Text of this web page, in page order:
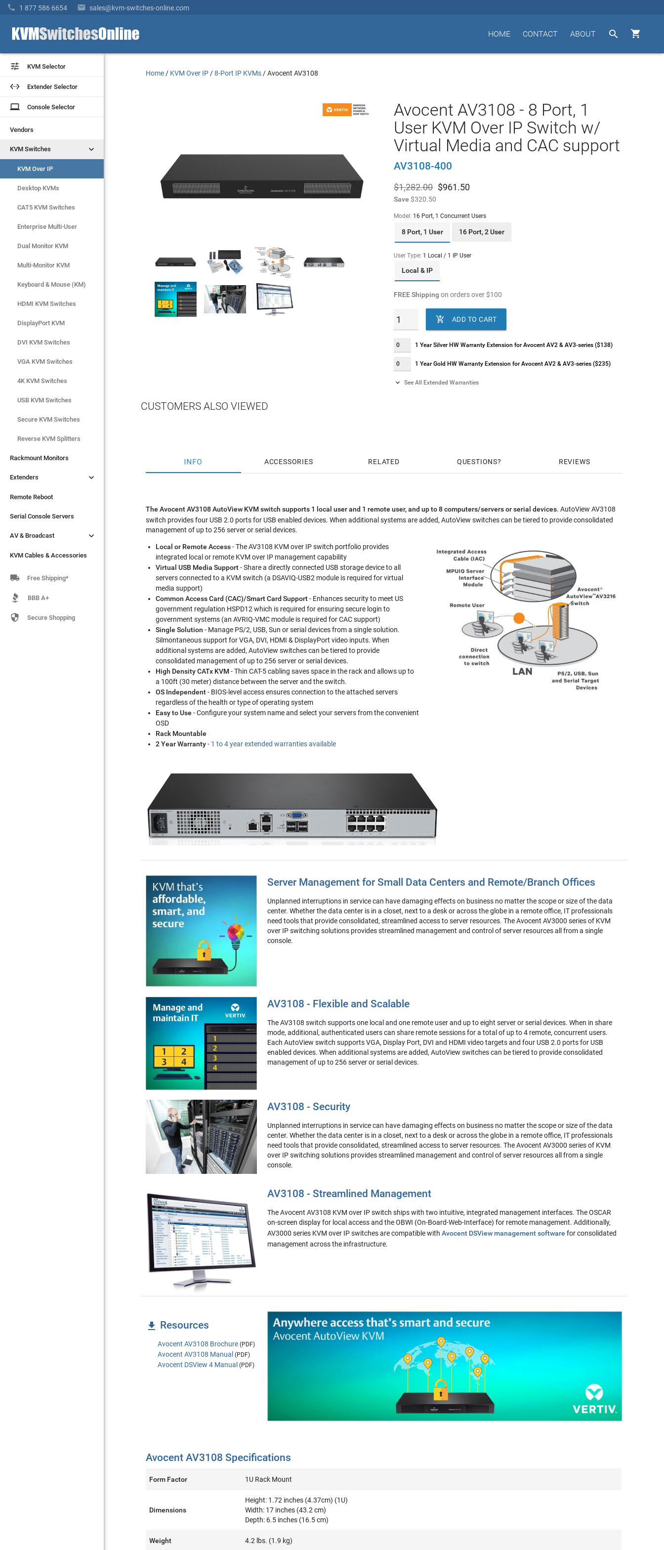
 1 877 586 6654  sales@kvm-switches-online.com


ABOUT
CONTACT
HOME
 KVM Selector
 Extender Selector
laptop Console Selector
Vendors
KVM Switches 
KVM Over IP
Desktop KVMs
CAT5 KVM Switches
Enterprise Multi-User
Dual Monitor KVM
Multi-Monitor KVM
Keyboard & Mouse (KM)
HDMI KVM Switches
DisplayPort KVM
DVI KVM Switches
VGA KVM Switches
4K KVM Switches
USB KVM Switches
Secure KVM Switches
Rackmount Monitors
Extenders
Remote Reboot
Serial Console Servers
AV & Broadcast
KVM Cables & Accessories
 KVM Selector
 Extender Selector
laptop Console Selector
Vendors
KVM Switches 
KVM Over IP
Desktop KVMs
CAT5 KVM Switches
Enterprise Multi-User
Dual Monitor KVM
Multi-Monitor KVM
Keyboard & Mouse (KM)
HDMI KVM Switches
DisplayPort KVM
DVI KVM Switches
VGA KVM Switches
4K KVM Switches
USB KVM Switches
Secure KVM Switches
Reverse KVM Splitters
Rackmount Monitors
Extenders 
Remote Reboot
Serial Console Servers
AV & Broadcast 
KVM Cables & Accessories
 Free Shipping*
BBB A+
 Secure Shopping
Home / KVM Over IP /8-Port IP KVMs /Avocent AV3108
Avocent AV3108 - 8 Port, 1
User KVM Over IP Switch w/
Virtual Media and CAC support
AV3108-400
$1,282.00 $961.50
Save $320.50
Model: 16 Port, 1 Concurrent Users
8 Port, 1 User 16 Port, 2 User
User Type: 1 Local / 1 IP User
Local & IP
FREE Shipping on orders over$100
 ADD TO CART
1 Year Silver HW Warranty Extension for Avocent AV2 & AV3-series ($138)
1 Year Gold HW Warranty Extension for Avocent AV2 & AV3-series ($235)
 See All Extended Warranties
CUSTOMERS ALSO VIEWED
INFO ACCESSORIES RELATED QUESTIONS REVIEWS
The Avocent AV3108 AutoView KVM switch supports 1 local user and 1 remote user, and up to 8 computers/servers or serial devices. AutoView AV3108
switch provides four USB 2.0 ports for USB enabled devices. When additional systems are added, AutoView switches can be tiered to provide consolidated
management of up to 256 server or serial devices.
Local or Remote Access- The AV3108 KVM over IP switch portfolio provides
integrated local or remote KVM over IP management capability
Virtual USB Media Support- Share a directly connected USB storage device to all
servers connected to a KVM switch (a DSAVIQ-USB2 module is required for virtual
media support)
Common Access Card (CAC)/Smart Card Support- Enhances security to meet US
government regulation HSPD12 which is required for ensuring secure login to
government systems (an AVRIQ-VMC module is required for CAC support)
Single Solution - Manage PS/2, USB, Sun or serial devices from a single solution.
Silmontaneous support for VGA, DVI, HDMI & DisplayPort video inputs. When
additional systems are added, AutoView switches can be tiered to provide
consolidated management of up to 256 server or serial devices.
High Density CATx KVM- Thin CAT-5 cabling saves space in the rack and allows up to
a 100ft (30 meter) distance between the server and the switch.
OS Independent- BIOS-level access ensures connection to the attached servers
regardless of the health or type of operating system
Easy to Use - Configure your system name and select your servers from the convenient
OSD
Rack Mountable
2 Year Warranty- 1 to 4 year extended warranties available
Server Management for Small Data Centers and Remote/Branch Offices
Unplanned interruptions in service can have damaging effects on business no matter the scope or size of the data
center. Whether the data center is in a closet, next to a desk or across the globe in a remote office, IT professionals
need tools that provide consolidated, streamlined access to server resources. The Avocent AV3000 series of KVM
over IP switching solutions provides streamlined management and control of server resources all from a single
console.
AV3108 - Flexible and Scalable
The AV3108 switch supports one local and one remote user and up to eight server or serial devices. When in share
mode, additional, authenticated users can share remote sessions for a total of up to 4 remote, concurrent users.
Each AutoView switch supports VGA, Display Port, DVI and HDMI video targets and four USB 2.0 ports for USB
enabled devices. When additional systems are added, AutoView switches can be tiered to provide consolidated
management of up to 256 server or serial devices.
AV3108 - Security
Unplanned interruptions in service can have damaging effects on business no matter the scope or size of the data
center. Whether the data center is in a closet, next to a desk or across the globe in a remote office, IT professionals
need tools that provide consolidated, streamlined access to server resources. The Avocent AV3000 series of KVM
over IP switching solutions provides streamlined management and control of server resources all from a single
console.
AV3108 - Streamlined Management
The Avocent AV3108 KVM over IP switch ships with two intuitive, integrated management interfaces. The OSCAR
on-screen display for local access and the OBWI (On-Board-Web-Interface) for remote management. Additionally,
AV3000 series KVM over IP switches are compatible withAvocent DSView management software for consolidated
management across the infrastructure.
 Resources
Avocent AV3108 Brochure (PDF)
Avocent AV3108 Manual (PDF)
Avocent DSView 4 Manual (PDF)
Avocent AV3108 Specifications
Form Factor 1U Rack Mount
Dimensions
Height: 1.72 inches (4.37cm) (1U)
Width: 17 inches (43.2 cm)
Depth: 6.5 inches (16.5 cm)
Weight 4.2 lbs. (1.9 kg)